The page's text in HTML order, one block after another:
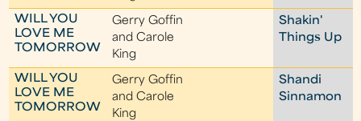
WILL YOU
LOVE ME
TOMORROW
Gerry Goffin
and Carole
King
Shakin'
Things Up
WILL YOU
LOVE ME
TOMORROW
Gerry Goffin
and Carole
King
Shandi
Sinnamon